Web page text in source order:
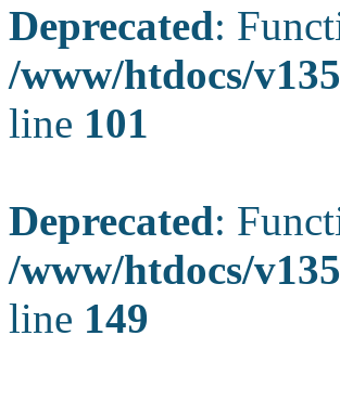
Deprecated:
/www/htdocs/
line 101
Deprecated:
/www/htdocs/
line 149